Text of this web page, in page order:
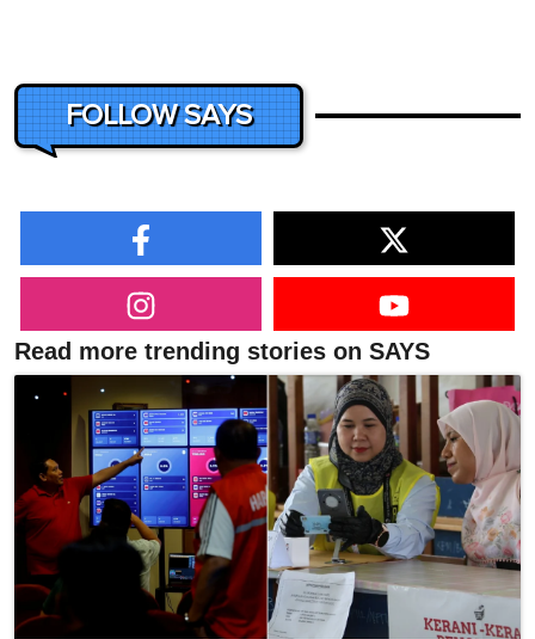
FOLLOW SAYS
Read more trending stories on SAYS